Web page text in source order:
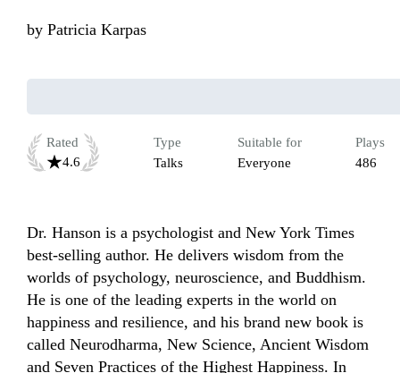
by Patricia Karpas
Rated
4.6
Type
Talks
Suitable for
Everyone
Plays
486
Dr. Hanson is a psychologist and New York Times
best-selling author. He delivers wisdom from the
worlds of psychology, neuroscience, and Buddhism.
He is one of the leading experts in the world on
happiness and resilience, and his brand new book is
called Neurodharma, New Science, Ancient Wisdom
and Seven Practices of the Highest Happiness. In